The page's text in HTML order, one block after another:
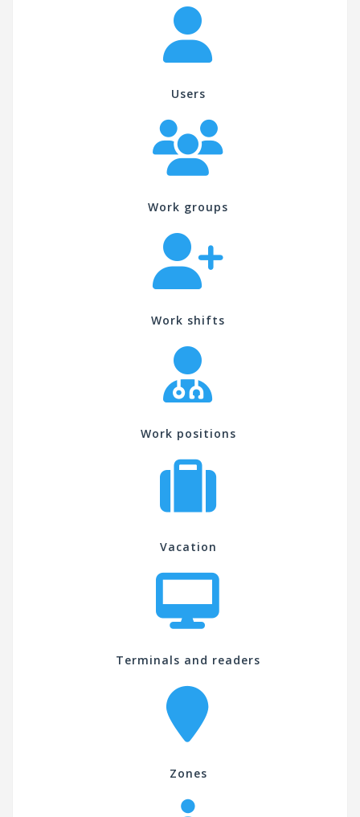
Users
Work groups
Work shifts
Work positions
Vacation
Terminals and readers
Zones